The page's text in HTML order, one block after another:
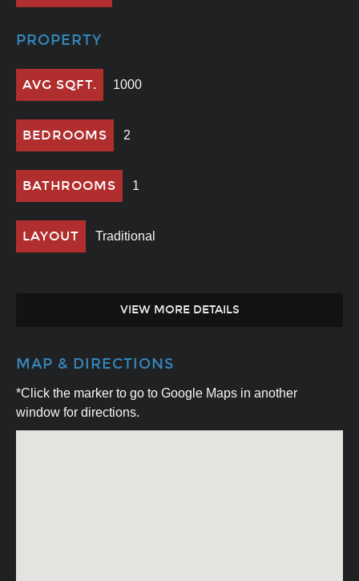
PROPERTY
AVG SQFT. 1000
BEDROOMS 2
BATHROOMS 1
LAYOUT Traditional
VIEW MORE DETAILS
MAP & DIRECTIONS
*Click the marker to go to Google Maps in another
window for directions.